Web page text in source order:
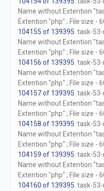
Name without Extention
Extention "php" ; File size -
104155 of 139395 . task-
Name without Extention
Extention "php" ; File size -
104156 of 139395 . task-
Name without Extention
Extention "php" ; File size -
104157 of 139395 . task-
Name without Extention
Extention "php" ; File size -
104158 of 139395 . task-
Name without Extention
Extention "php" ; File size -
104159 of 139395 . task-
Name without Extention
Extention "php" ; File size -
104160 of 139395 . task-